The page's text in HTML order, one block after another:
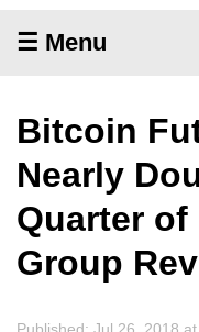
☰ Menu
Bitcoin
Nearly
Quarter of
Group
Published: Jul 26, 2018